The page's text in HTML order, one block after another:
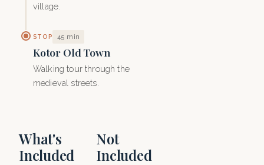
village.
STOP 45 min
Kotor Old Town
Walking tour through the
medieval streets.
What's
Included
Not
Included